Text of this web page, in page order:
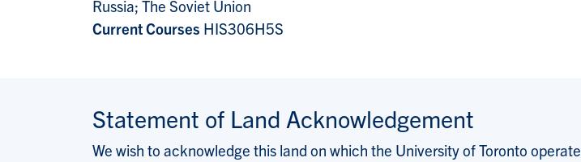
Russia; The Soviet Union
Current Courses HIS306H5S
Statement of Land Acknowledgement
We wish to acknowledge this land on which the University of Toronto